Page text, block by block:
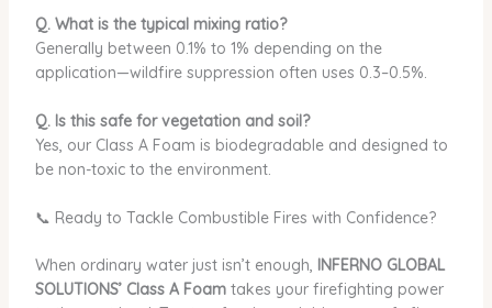
Q. What is the typical mixing ratio?
Generally between 0.1% to 1% depending on the
application—wildfire suppression often uses 0.3–0.5%.
Q. Is this safe for vegetation and soil?
Yes, our Class A Foam is biodegradable and designed to
be non-toxic to the environment.
📞 Ready to Tackle Combustible Fires with Confidence?
When ordinary water just isn’t enough, INFERNO GLOBAL
SOLUTIONS’ Class A Foamtakes your firefighting power